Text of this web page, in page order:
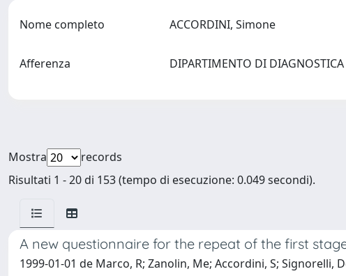
Nome completo ACCORDINI, Simone
Afferenza DIPARTIMENTO DI
Mostra
records
Risultati 1 - 20 di 153 (tempo di esecuzione: 0.049 secondi).
A new questionnaire for the repeat of the first
1999-01-01 de Marco, R; Zanolin, Me; Accordini, S; Signorelli,